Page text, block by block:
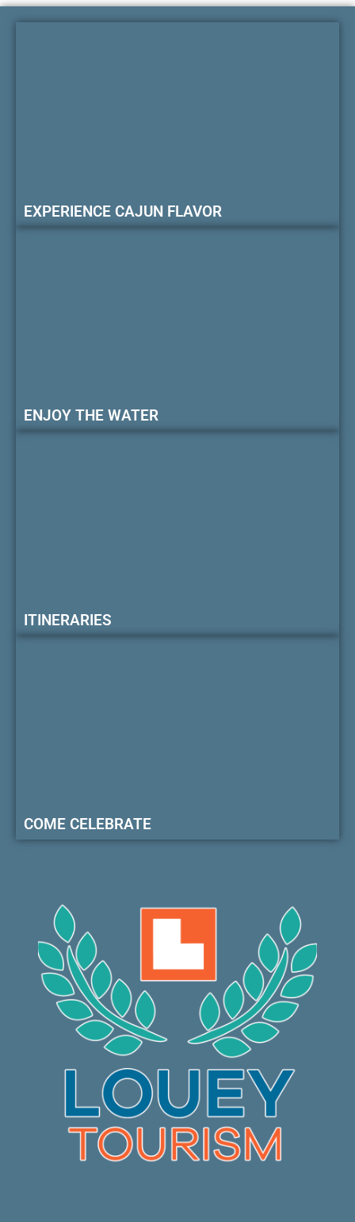
EXPERIENCE CAJUN FLAVOR
ENJOY THE WATER
ITINERARIES
COME CELEBRATE